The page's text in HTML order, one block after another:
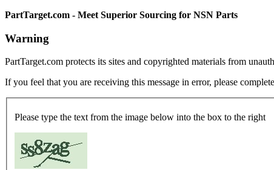
PartTarget.com - Meet Superior Sourcing for NSN Parts
Warning
PartTarget.com protects its sites and copyrighted materials from
If you feel that you are receiving this message in error, please
Please type the text from the image below into the box to the right